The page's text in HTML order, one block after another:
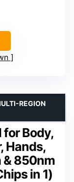
for Body,
Hands,
& 850nm
in 1)
REGION